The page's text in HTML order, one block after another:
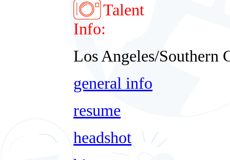
Talent
Info:
Los Angeles/Southern
general info
resume
headshot